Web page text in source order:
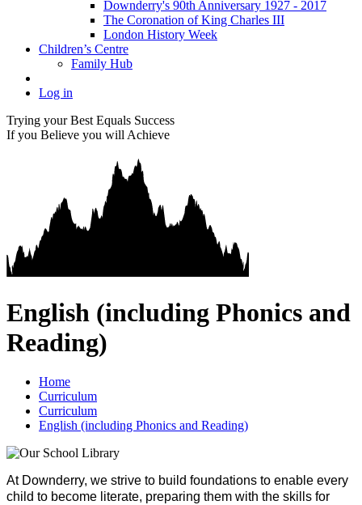
Downderry's 90th Anniversary 1927 - 2017
The Coronation of King Charles III
London History Week
Children’s Centre
Family Hub
Log in
Trying your Best Equals Success
If you Believe you will Achieve
English (including Phonics and
Reading)
Home
Curriculum
Curriculum
English (including Phonics and Reading)
At Downderry, we strive to build foundations to enable every
child to become literate, preparing them with the skills for